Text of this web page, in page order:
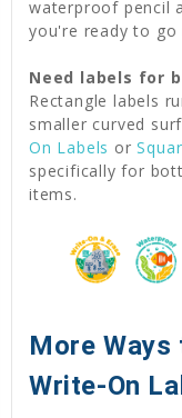
waterproof pencil
you're ready to
Need labels for
Rectangle labels
smaller curved
On Labels or
specifically for
items.
More Ways
Write-On